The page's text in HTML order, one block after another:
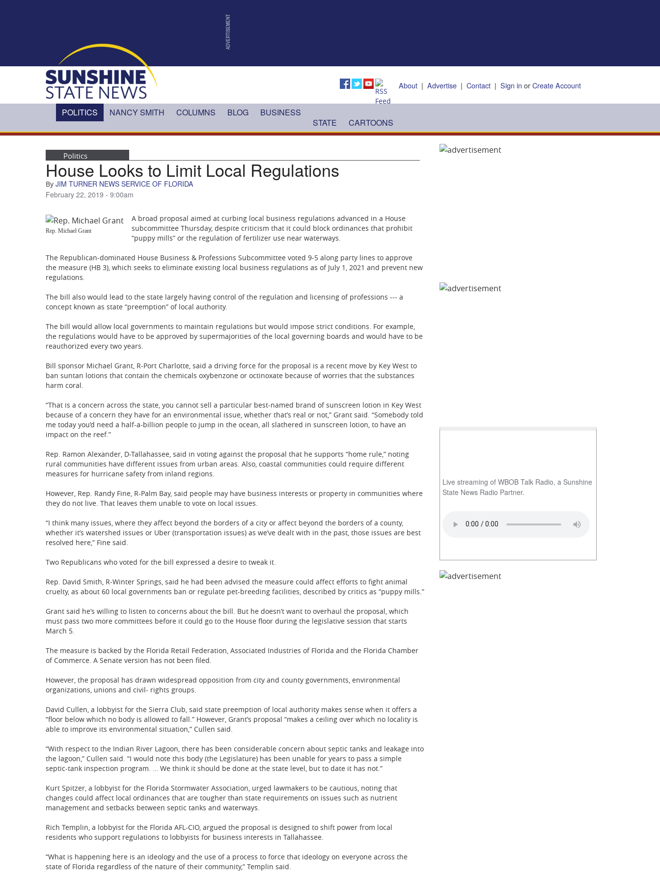
About| Advertise| Contact| Sign in orCreate Account
POLITICS NANCY SMITH COLUMNS BLOG
BUSINESS
STATE
CARTOONS
Politics
House Looks to Limit Local Regulations
By JIM TURNER NEWS SERVICE OF FLORIDA
February 22, 2019 - 9:00am
Rep. Michael Grant
A broad proposal aimed at curbing local business regulations advanced in a House
subcommittee Thursday, despite criticism that it could block ordinances that prohibit
“puppy mills” or the regulation of fertilizer use near waterways.
The Republican-dominated House Business & Professions Subcommittee voted 9-5 along party lines to approve
the measure (HB 3), which seeks to eliminate existing local business regulations as of July 1, 2021 and prevent new
regulations.
The bill also would lead to the state largely having control of the regulation and licensing of professions --- a
concept known as state “preemption” of local authority.
The bill would allow local governments to maintain regulations but would impose strict conditions. For example,
the regulations would have to be approved by supermajorities of the local governing boards and would have to be
reauthorized every two years.
Bill sponsor Michael Grant, R-Port Charlotte, said a driving force for the proposal is a recent move by Key West to
ban suntan lotions that contain the chemicals oxybenzone or octinoxate because of worries that the substances
harm coral.
“That is a concern across the state, you cannot sell a particular best-named brand of sunscreen lotion in Key West
because of a concern they have for an environmental issue, whether that’s real or not,” Grant said. “Somebody told
me today you’d need a half-a-billion people to jump in the ocean, all slathered in sunscreen lotion, to have an
impact on the reef.”
Rep. Ramon Alexander, D-Tallahassee, said in voting against the proposal that he supports “home rule,” noting
rural communities have different issues from urban areas. Also, coastal communities could require different
measures for hurricane safety from inland regions.
However, Rep. Randy Fine, R-Palm Bay, said people may have business interests or property in communities where
they do not live. That leaves them unable to vote on local issues.
“I think many issues, where they affect beyond the borders of a city or affect beyond the borders of a county,
whether it’s watershed issues or Uber (transportation issues) as we’ve dealt with in the past, those issues are best
resolved here,” Fine said.
Two Republicans who voted for the bill expressed a desire to tweak it.
Rep. David Smith, R-Winter Springs, said he had been advised the measure could affect efforts to fight animal
cruelty, as about 60 local governments ban or regulate pet-breeding facilities, described by critics as “puppy mills.”
Grant said he’s willing to listen to concerns about the bill. But he doesn’t want to overhaul the proposal, which
must pass two more committees before it could go to the House floor during the legislative session that starts
March 5.
The measure is backed by the Florida Retail Federation, Associated Industries of Florida and the Florida Chamber
of Commerce. A Senate version has not been filed.
However, the proposal has drawn widespread opposition from city and county governments, environmental
organizations, unions and civil- rights groups.
David Cullen, a lobbyist for the Sierra Club, said state preemption of local authority makes sense when it offers a
“floor below which no body is allowed to fall.” However, Grant’s proposal “makes a ceiling over which no locality is
able to improve its environmental situation,” Cullen said.
“With respect to the Indian River Lagoon, there has been considerable concern about septic tanks and leakage into
the lagoon,” Cullen said. “I would note this body (the Legislature) has been unable for years to pass a simple
septic-tank inspection program. … We think it should be done at the state level, but to date it has not.”
Kurt Spitzer, a lobbyist for the Florida Stormwater Association, urged lawmakers to be cautious, noting that
changes could affect local ordinances that are tougher than state requirements on issues such as nutrient
management and setbacks between septic tanks and waterways.
Rich Templin, a lobbyist for the Florida AFL-CIO, argued the proposal is designed to shift power from local
residents who support regulations to lobbyists for business interests in Tallahassee.
“What is happening here is an ideology and the use of a process to force that ideology on everyone across the
state of Florida regardless of the nature of their community,” Templin said.
Live streaming of WBOB Talk Radio, a Sunshine
State News Radio Partner.